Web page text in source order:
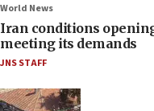
World News
Iran conditions
meeting its demands
JNS STAFF